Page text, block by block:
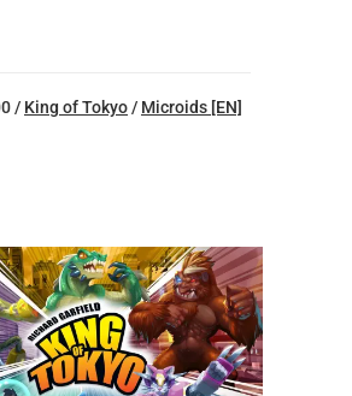
/ King of Tokyo / Microids [EN]